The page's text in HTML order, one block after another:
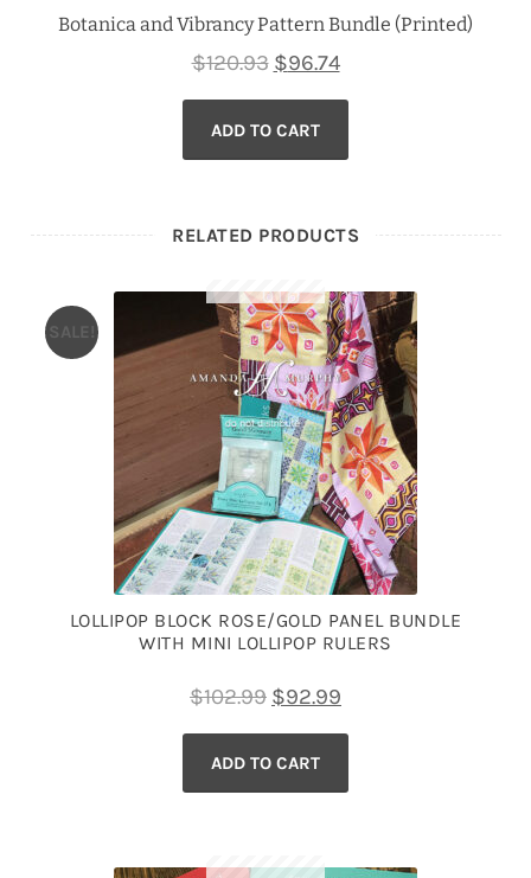
Botanica and Vibrancy Pattern Bundle (Printed)
$120.93 Original
price
was:
$120.93.
$96.74Current
price
$96.74.
ADD TO CART
RELATED PRODUCTS
LOLLIPOP BLOCK ROSE/GOLD PANEL BUNDLE
WITH MINI LOLLIPOP RULERS
SALE!
$102.99 Original
price
was:
$102.99.
$92.99
price
$92.99.
ADD TO CART